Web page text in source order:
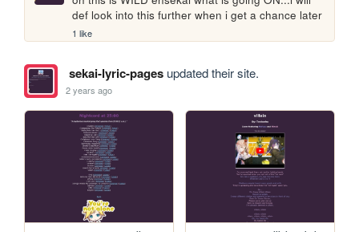
def look into this further when i get a chance later
1 like
sekai-lyric-pagesupdated their site.
2 years ago